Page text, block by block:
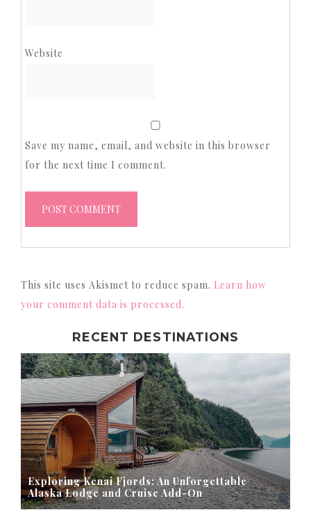
Website
Save my name, email, and website in this browser
for the next time I comment.
This site uses Akismet to reduce spam. Learn how
your comment data is processed.
RECENT DESTINATIONS
Exploring Kenai Fjords: An Unforgettable
Alaska Lodge and Cruise Add-On